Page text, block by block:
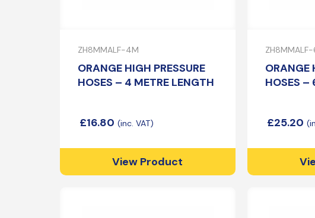
ZH8MMALF-4M
ORANGE HIGH PRESSURE
HOSES – 4 METRE LENGTH
£16.80
View Product
ORANGE
HOSES –
£25.20